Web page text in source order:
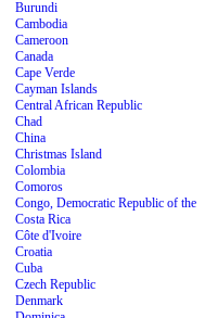
Burundi
Cambodia
Cameroon
Canada
Cape Verde
Cayman Islands
Central African Republic
Chad
China
Christmas Island
Colombia
Comoros
Congo, Democratic Republic of the
Costa Rica
Côte d'Ivoire
Croatia
Cuba
Czech Republic
Denmark